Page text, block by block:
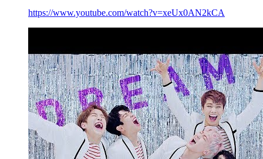
https://www.youtube.com/watch?v=xeUx0AN2kCA